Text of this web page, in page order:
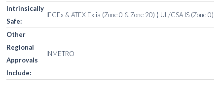
Intrinsically
Safe:
IECEx & ATEX Ex ia (Zone 0 & Zone 20) ¦ UL/CSA IS (Zone 0)
Other
Regional
Approvals
Include:
INMETRO